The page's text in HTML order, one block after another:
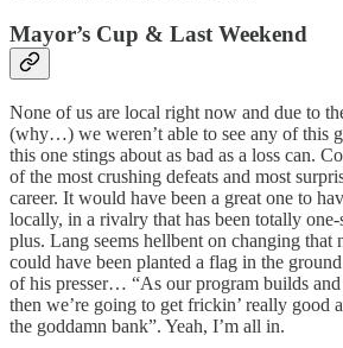
Mayor’s Cup & Last Weekend
None of us are local right now and due to
(why…) we weren’t able to see any of this
this one stings about as bad as a loss can.
of the most crushing defeats and most
career. It would have been a great one to
locally, in a rivalry that has been totally one-
plus. Lang seems hellbent on changing that
could have been planted a flag in the
of his presser… “As our program builds and
then we’re going to get frickin’ really good
the goddamn bank”. Yeah, I’m all in.